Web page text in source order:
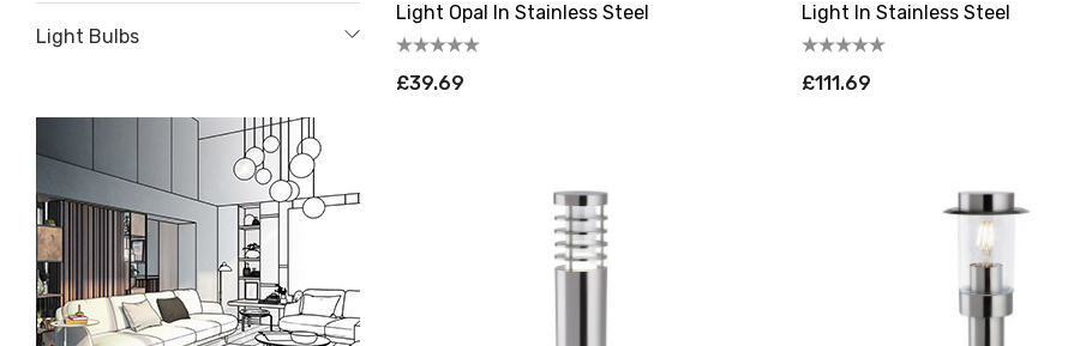
Light Bulbs
Light Opal In Stainless Steel
£39.69
Light In Stainless Steel
£111.69